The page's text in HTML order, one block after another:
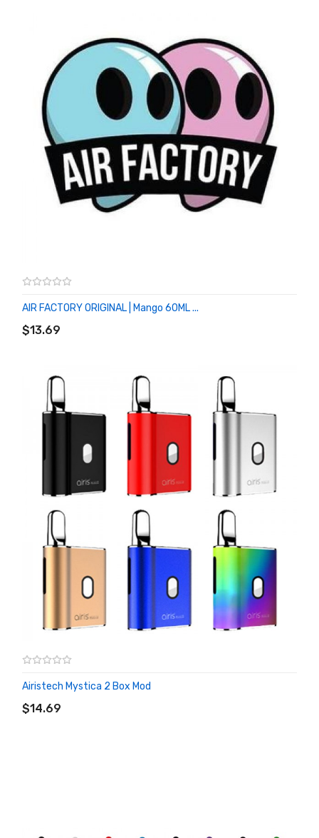
AIR FACTORY ORIGINAL | Mango 60ML ...
$13.69
Airistech Mystica 2 Box Mod
$14.69
ADD TO CART